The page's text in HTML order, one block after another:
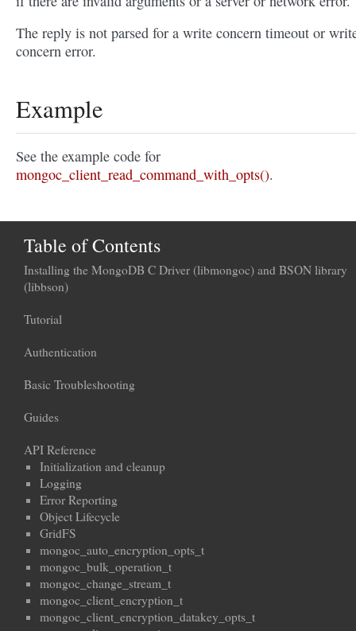
The reply is not parsed for a write concern timeout or
concern error.
Example
See the example code for
mongoc_client_read_command_with_opts().
Table of Contents
Installing the MongoDB C Driver (libmongoc) and BSON library
(libbson)
Tutorial
Authentication
Basic Troubleshooting
Guides
API Reference
Initialization and cleanup
Logging
Error Reporting
Object Lifecycle
GridFS
mongoc_auto_encryption_opts_t
mongoc_bulk_operation_t
mongoc_change_stream_t
mongoc_client_encryption_t
mongoc_client_encryption_datakey_opts_t